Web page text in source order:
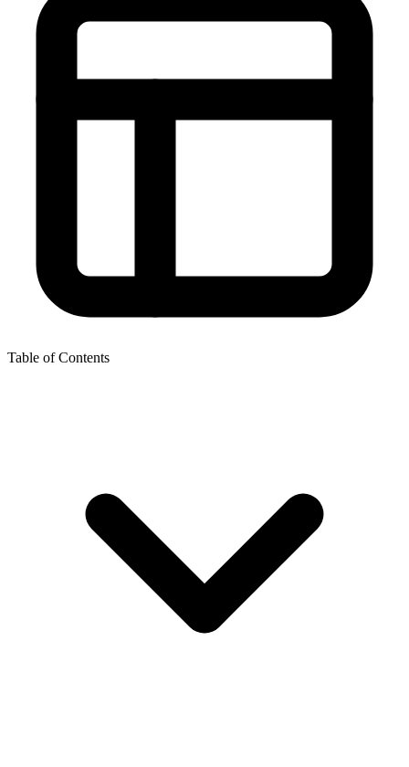
Table of Contents